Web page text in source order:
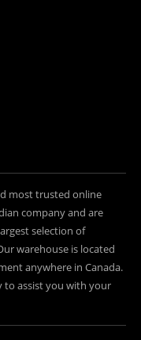
most trusted online
company and are
selection of
warehouse is located
anywhere in Canada.
to assist you with your